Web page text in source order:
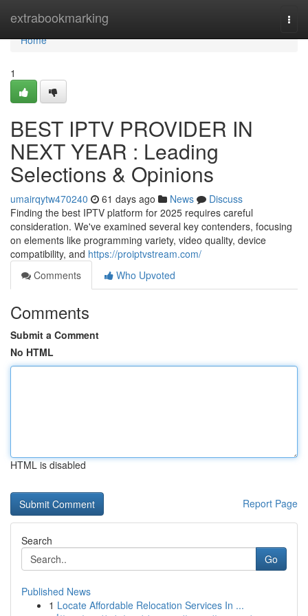
extrabookmarking
Home
Home
1
BEST IPTV PROVIDER IN
NEXT YEAR : Leading
Selections & Opinions
umairqytw470240 61 days ago News
Discuss
Finding the best IPTV platform for 2025 requires careful
consideration. We've examined several key contenders, focusing
on elements like programming variety, video quality, device
compatibility, and https://proiptvstream.com/
Comments
Who Upvoted
Comments
Submit a Comment
No HTML
HTML is disabled
Report Page
Search
Go
Published News
1 Locate Affordable Relocation Services In ...